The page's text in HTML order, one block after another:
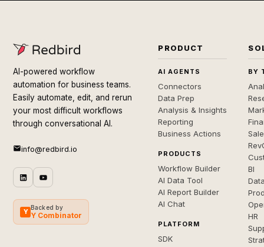
AI-powered workflow
automation for business teams.
Easily automate, edit, and rerun
your most difficult workflows
through conversational AI.
info@redbird.io
Y
Backed by
Y Combinator
PRODUCT
AI AGENTS
Connectors
Data Prep
Analysis & Insights
Reporting
Business Actions
PRODUCTS
Workflow Builder
AI Data Tool
AI Report Builder
AI Chat
PLATFORM
SDK
BY
BI
HR